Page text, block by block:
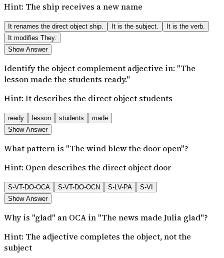
Hint: The ship receives a new name
It renames the direct object ship. It is the subject.
It is the verb.
It modifies They.
Show Answer
Identify the object complement adjective in: "The
lesson made the students ready."
Hint: It describes the direct object students
ready lesson students
made
Show Answer
What pattern is "The wind blew the door open"?
Hint: Open describes the direct object door
S-VT-DO-OCA S-VT-DO-OCN S-LV-PA
S-VI
Show Answer
Why is "glad" an OCA in "The news made Julia glad"?
Hint: The adjective completes the object, not the
subject